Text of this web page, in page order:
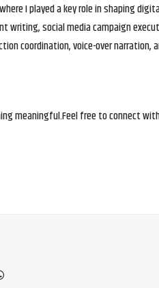
I played a key role in shaping
writing, social media campaign
coordination, voice-over
meaningful.Feel free to connect